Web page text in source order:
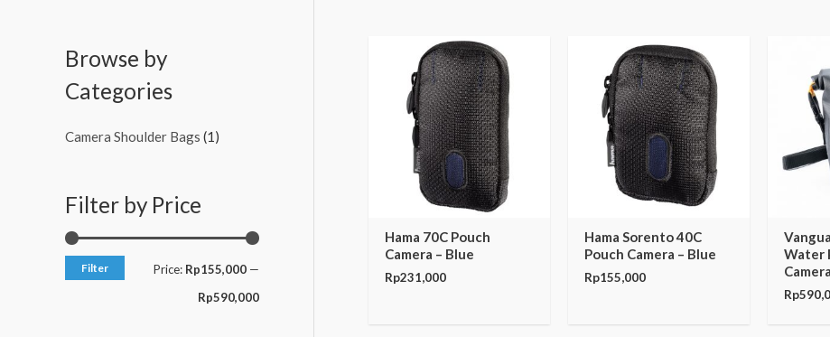
Browse by
Categories
Camera Shoulder Bags (1)
Filter by Price
Filter Price: Rp155,000 —
Rp590,000
Hama 70C Pouch
Camera – Blue
Rp231,000
Hama Sorento 40C
Pouch Camera – Blue
Rp155,000
Water
Rp